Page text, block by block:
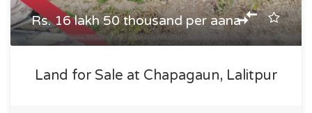
Rs. 16 lakh 50 thousand per aana
Land for Sale at Chapagaun, Lalitpur